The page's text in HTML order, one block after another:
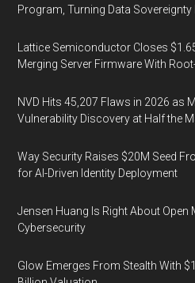
Program, Turning Data Sovereignty
Lattice Semiconductor Closes
Merging Server Firmware With
NVD Hits 45,207 Flaws in 2026 as
Vulnerability Discovery at Half the
Way Security Raises $20M Seed
for AI-Driven Identity Deployment
Jensen Huang Is Right About
Cybersecurity
Glow Emerges From Stealth With